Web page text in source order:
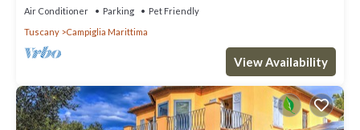
Air Conditioner Parking
Pet Friendly
Tuscany
Campiglia Marittima
View Availability